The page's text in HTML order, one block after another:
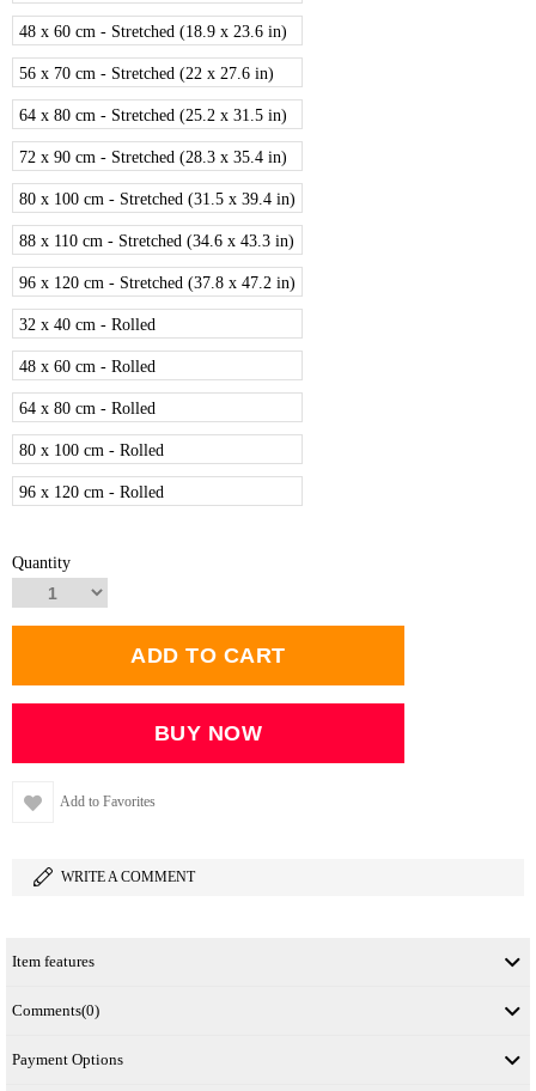
48 x 60 cm - Stretched (18.9 x 23.6 in)
56 x 70 cm - Stretched (22 x 27.6 in)
64 x 80 cm - Stretched (25.2 x 31.5 in)
72 x 90 cm - Stretched (28.3 x 35.4 in)
80 x 100 cm - Stretched (31.5 x 39.4 in)
88 x 110 cm - Stretched (34.6 x 43.3 in)
96 x 120 cm - Stretched (37.8 x 47.2 in)
32 x 40 cm - Rolled
48 x 60 cm - Rolled
64 x 80 cm - Rolled
80 x 100 cm - Rolled
96 x 120 cm - Rolled
Quantity
Add to Favorites
WRITE A COMMENT
Item features
Comments(0)
Payment Options